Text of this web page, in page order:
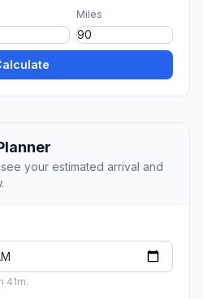
Miles
your estimated arrival and
41m.